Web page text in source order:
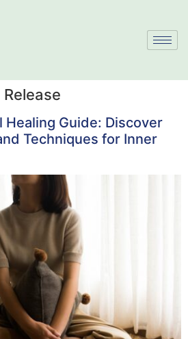
Healing Guide: Discover
Techniques for Inner